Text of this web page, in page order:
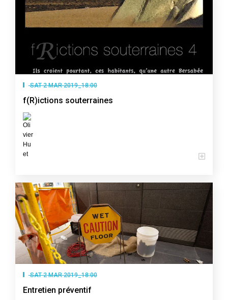
SAT 2 MAR 2019_18:00
f(R)ictions souterraines
SAT 2 MAR 2019_18:00
Entretien préventif